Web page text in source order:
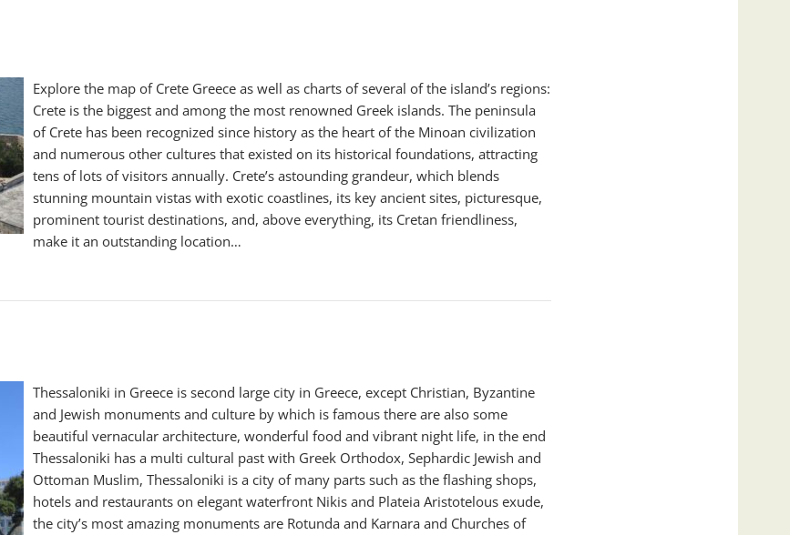
Explore the map of Crete Greece as well as charts of several of the island’s regions:
Crete is the biggest and among the most renowned Greek islands. The peninsula
of Crete has been recognized since history as the heart of the Minoan civilization
and numerous other cultures that existed on its historical foundations, attracting
tens of lots of visitors annually. Crete’s astounding grandeur, which blends
stunning mountain vistas with exotic coastlines, its key ancient sites, picturesque,
prominent tourist destinations, and, above everything, its Cretan friendliness,
make it an outstanding location…
Thessaloniki in Greece is second large city in Greece, except Christian, Byzantine
and Jewish monuments and culture by which is famous there are also some
beautiful vernacular architecture, wonderful food and vibrant night life, in the end
Thessaloniki has a multi cultural past with Greek Orthodox, Sephardic Jewish and
Ottoman Muslim, Thessaloniki is a city of many parts such as the flashing shops,
hotels and restaurants on elegant waterfront Nikis and Plateia Aristotelous exude,
the city’s most amazing monuments are Rotunda and Karnara and Churches of